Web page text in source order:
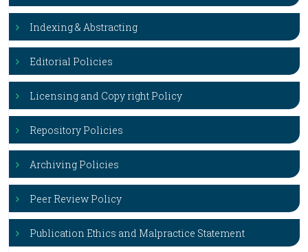
Indexing & Abstracting
Editorial Policies
Licensing and Copy right Policy
Repository Policies
Archiving Policies
Peer Review Policy
Publication Ethics and Malpractice Statement